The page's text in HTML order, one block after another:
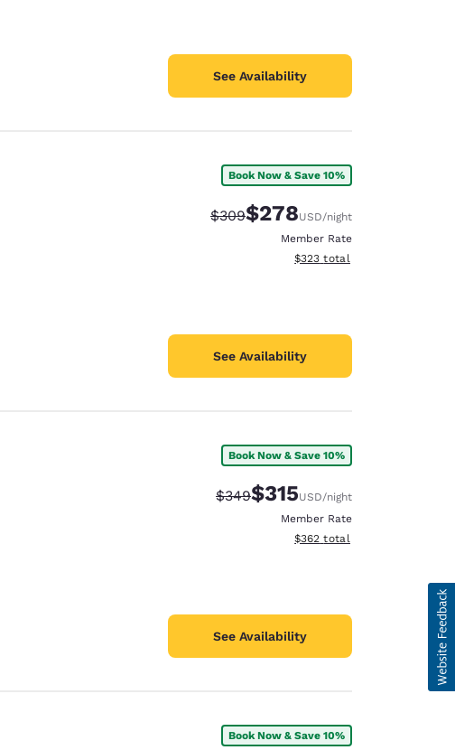
See Availability
Book Now & Save 10%
Strikethrough Rate:
$309Discounted rate:
$278USD/night
Member Rate
View estimated total details
$323 total
See Availability
Book Now & Save 10%
Strikethrough Rate:
$349Discounted rate:
$315USD/night
Member Rate
View estimated total details
$362 total
See Availability
Book Now & Save 10%